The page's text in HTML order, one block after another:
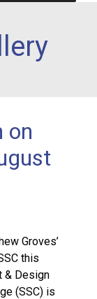
on
Groves’
this
& Design
(SSC) is